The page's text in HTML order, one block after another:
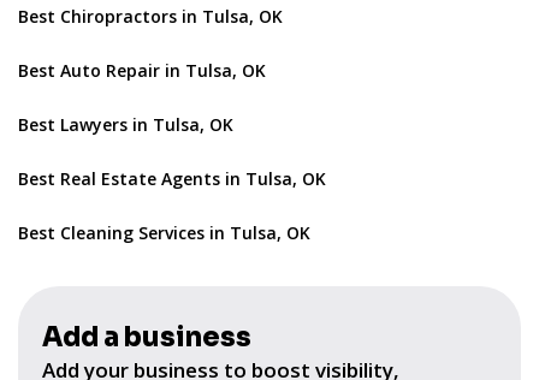
Best Chiropractors in Tulsa, OK
Best Auto Repair in Tulsa, OK
Best Lawyers in Tulsa, OK
Best Real Estate Agents in Tulsa, OK
Best Cleaning Services in Tulsa, OK
Add a business
Add your business to boost visibility,